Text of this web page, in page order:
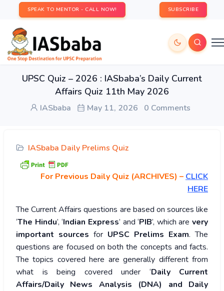
SPEAK TO MENTOR - CALL NOW! SUBSCRIBE
UPSC Quiz – 2026 : IASbaba’s Daily Current
Affairs Quiz 11th May 2026
IASbaba May 11, 2026 0 Comments
IASbaba Daily Prelims Quiz
For Previous Daily Quiz (ARCHIVES) – CLICK
HERE
The Current Affairs questions are based on sources like
‘The Hindu’, ‘Indian Express’ and ‘PIB’, which are very
important sources for UPSC Prelims Exam. The
questions are focused on both the concepts and facts.
The topics covered here are generally different from
what is being covered under ‘Daily Current
Affairs/Daily News Analysis (DNA) and Daily